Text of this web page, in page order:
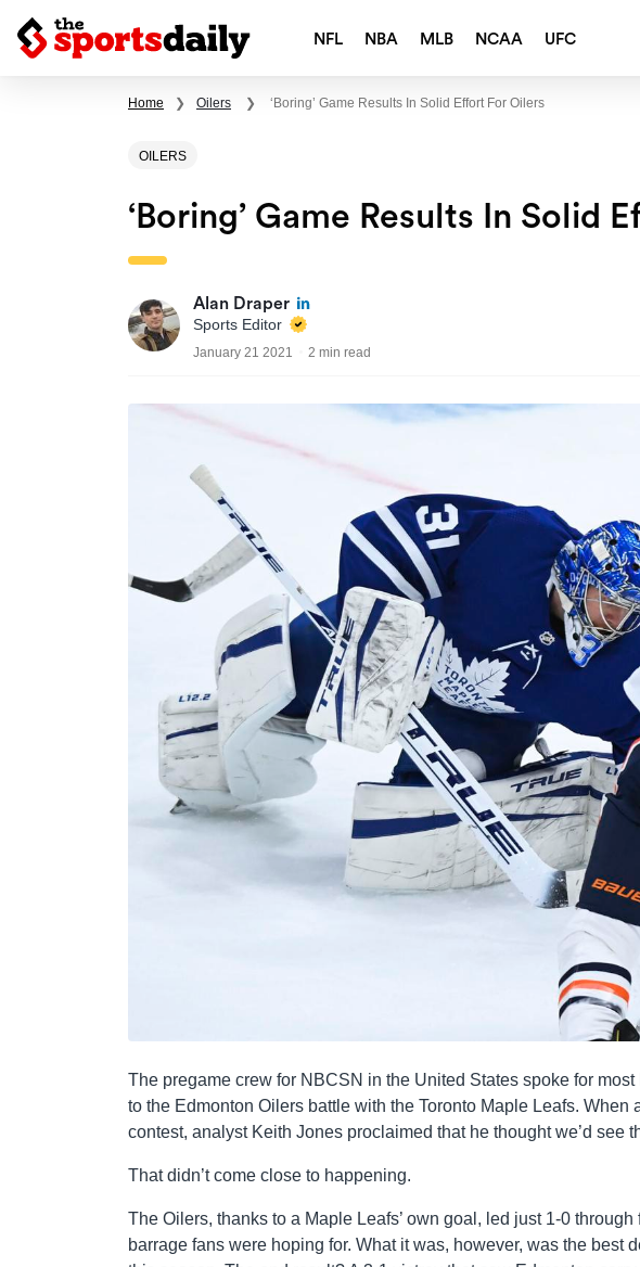
NFL NBA MLB NCAA UFC
Home ❯ Oilers ❯ ‘Boring’ Game Results In Solid Effort For Oilers
OILERS
‘Boring’ Game Results In Solid
Alan Draper
Sports Editor
January 21 2021 2 min read
The pregame crew for NBCSN in the United States spoke for
to the Edmonton Oilers battle with the Toronto Maple Leafs.
contest, analyst Keith Jones proclaimed that he thought we’d see
That didn’t come close to happening.
The Oilers, thanks to a Maple Leafs’ own goal, led just 1-0
barrage fans were hoping for. What it was, however, was the best